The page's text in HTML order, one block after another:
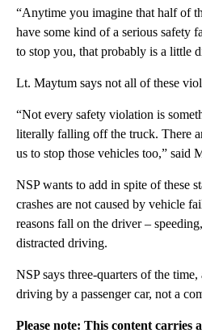
“Anytime you imagine that half of
have some kind of a serious safety
to stop you, that probably is a little
Lt. Maytum says not all of these
“Not every safety violation is
literally falling off the truck. There
us to stop those vehicles too,” said
NSP wants to add in spite of these
crashes are not caused by vehicle
reasons fall on the driver –
distracted driving.
NSP says three-quarters of the
driving by a passenger car, not a
Please note: This content carries